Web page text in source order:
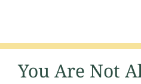
You Are Not